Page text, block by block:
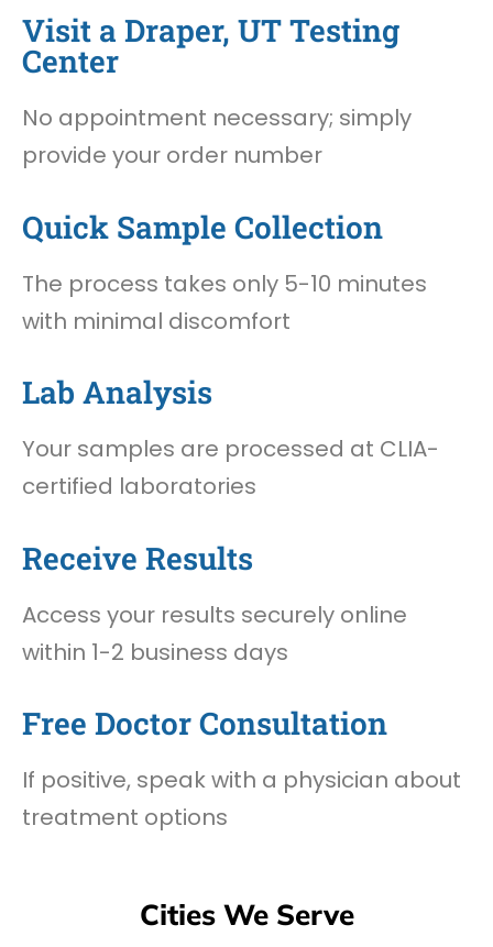
Visit a Draper, UT Testing
Center
No appointment necessary; simply
provide your order number
Quick Sample Collection
The process takes only 5-10 minutes
with minimal discomfort
Lab Analysis
Your samples are processed at CLIA-
certified laboratories
Receive Results
Access your results securely online
within 1-2 business days
Free Doctor Consultation
If positive, speak with a physician about
treatment options
Cities We Serve